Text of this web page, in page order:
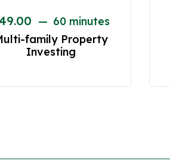
60 minutes
family Property
Investing